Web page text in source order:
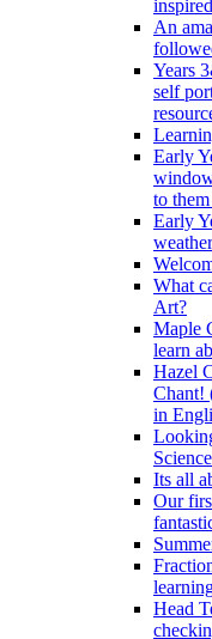
An
Years
self
Early
to
Early
What
Art?
Maple
learn
Hazel
Chant!
in
Its all
Our
Head